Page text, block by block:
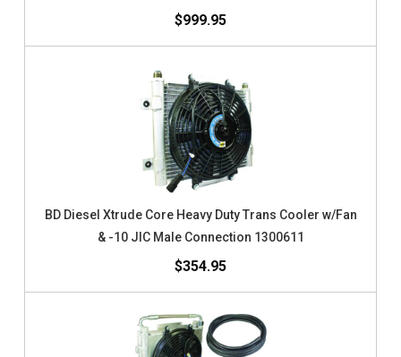
$999.95
BD Diesel Xtrude Core Heavy Duty Trans Cooler w/Fan
& -10 JIC Male Connection 1300611
$354.95